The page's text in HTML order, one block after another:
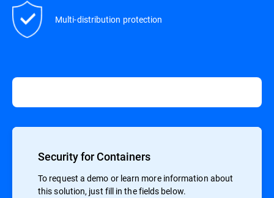
Multi-distribution protection
Security for Containers
To request a demo or learn more information about
this solution, just fill in the fields below.